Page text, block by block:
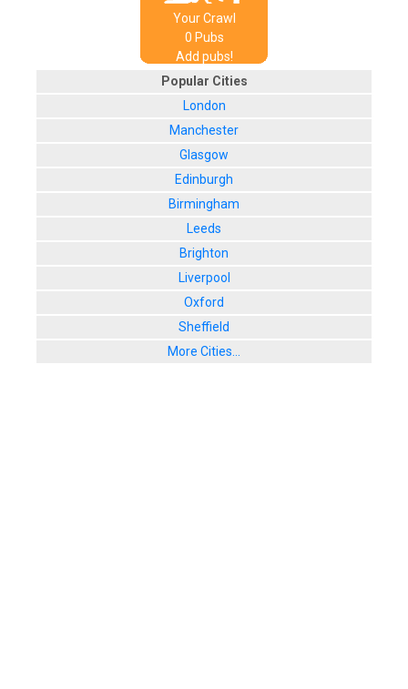
Your Crawl
0 Pubs
Add pubs!
Popular Cities
London
Manchester
Glasgow
Edinburgh
Birmingham
Leeds
Brighton
Liverpool
Oxford
Sheffield
More Cities...